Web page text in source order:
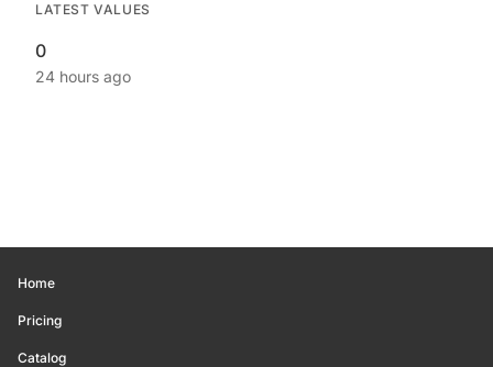
LATEST VALUES
0
24 hours ago
Home
Pricing
Catalog